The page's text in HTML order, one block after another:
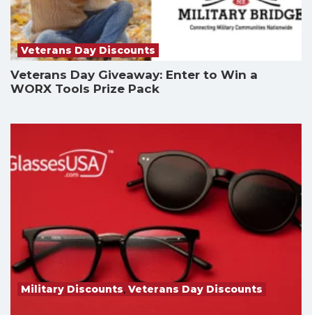
Veterans Day Discounts
Veterans Day Giveaway: Enter to Win a
WORX Tools Prize Pack
Military Discounts, Veterans Day Discounts